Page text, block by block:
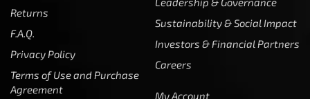
Returns
F.A.Q.
Privacy Policy
Terms of Use and Purchase
Agreement
Sustainability & Social Impact
Investors & Financial Partners
Careers
My Account